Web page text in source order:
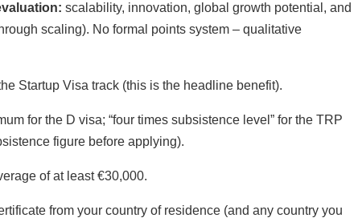
scalability, innovation, global growth potential, and
scaling). No formal points system – qualitative
Startup Visa track (this is the headline benefit).
for the D visa; “four times subsistence level” for the TRP
figure before applying).
of at least €30,000.
from your country of residence (and any country you